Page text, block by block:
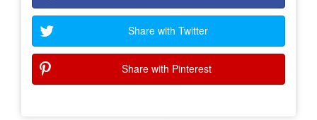
Share with Twitter
Share with Pinterest